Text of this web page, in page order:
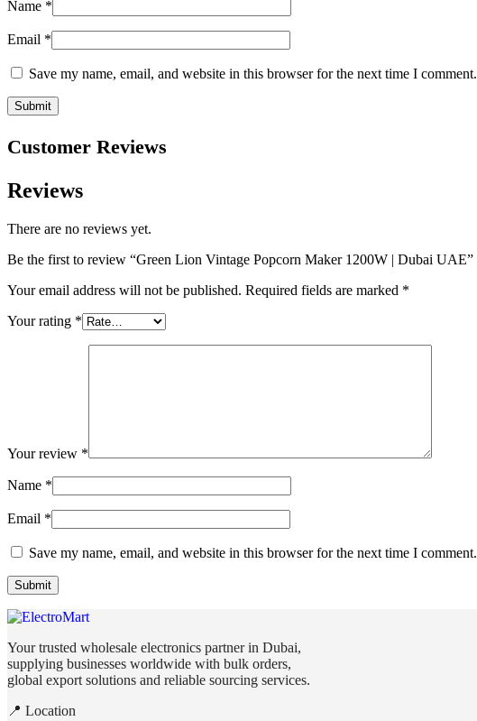
Name *
Email *
Save my name, email, and website in this browser for the next time I comment.
Customer Reviews
Reviews
There are no reviews yet.
Be the first to review “Green Lion Vintage Popcorn Maker 1200W | Dubai UAE”
Your email address will not be published. Required fields are marked *
Your rating *
Your review *
Name *
Email *
Save my name, email, and website in this browser for the next time I comment.
Your trusted wholesale electronics partner in Dubai,
supplying businesses worldwide with bulk orders,
global export solutions and reliable sourcing services.
📍 Location